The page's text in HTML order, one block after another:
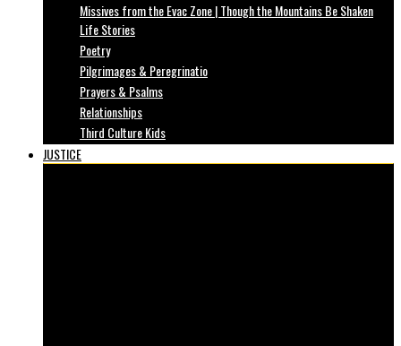
Missives from the Evac Zone | Though the Mountains Be Shaken
Life Stories
Poetry
Pilgrimages & Peregrinatio
Prayers & Psalms
Relationships
Third Culture Kids
JUSTICE